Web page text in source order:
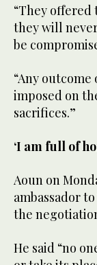
“They offered
they will
be
“Any
imposed on
sacrifices.”
‘I am full of
Aoun on
ambassador
the
He said “no